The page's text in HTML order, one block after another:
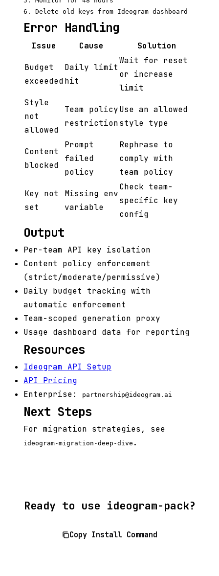
Error Handling
Issue Cause Solution
Budget
exceeded
Daily limit
hit
Wait for reset
or increase
limit
Style
not
allowed
Team policy
restriction
Use an allowed
style type
Content
blocked
Prompt
failed
policy
Rephrase to
comply with
team policy
Key not
set
Missing env
variable
Check team-
specific key
config
Output
Per-team API key isolation
Content policy enforcement
(strict/moderate/permissive)
Daily budget tracking with
automatic enforcement
Team-scoped generation proxy
Usage dashboard data for reporting
Resources
Ideogram API Setup
API Pricing
Enterprise:
partnership@ideogram.ai
Next Steps
For migration strategies, see
ideogram-migration-deep-dive .
Ready to use ideogram-pack?
Copy Install Command